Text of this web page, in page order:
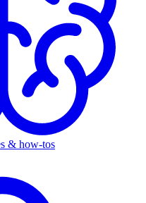
& how-tos